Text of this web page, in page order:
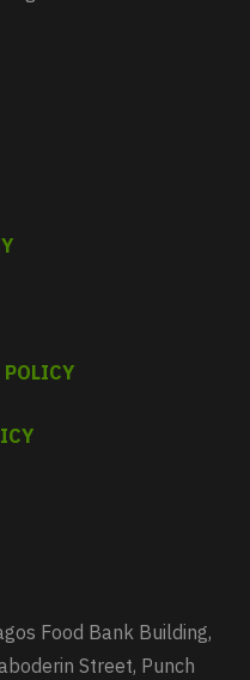
Food Bank Building,
Street, Punch